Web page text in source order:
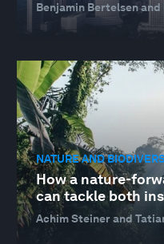
Benjamin Bertelsen and
NATURE AND
How a nature-
can tackle both
Achim Steiner and